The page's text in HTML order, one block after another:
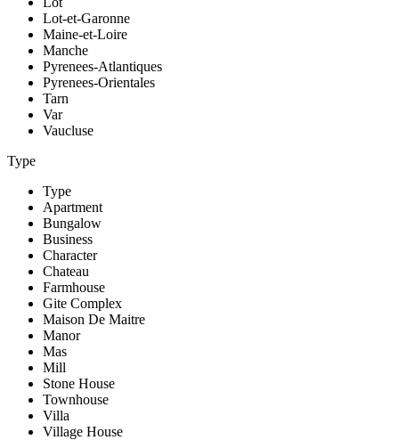
Lot-et-Garonne
Maine-et-Loire
Manche
Pyrenees-Atlantiques
Pyrenees-Orientales
Tarn
Var
Vaucluse
Type
Type
Apartment
Bungalow
Business
Character
Chateau
Farmhouse
Gite Complex
Maison De Maitre
Manor
Mas
Mill
Stone House
Townhouse
Villa
Village House